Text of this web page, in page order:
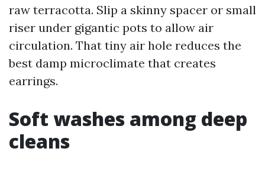
raw terracotta. Slip a skinny spacer or small
riser under gigantic pots to allow air
circulation. That tiny air hole reduces the
best damp microclimate that creates
earrings.
Soft washes among deep
cleans